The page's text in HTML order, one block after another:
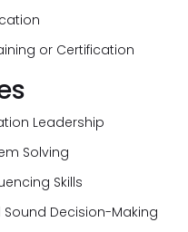
or Certification
Leadership
Solving
Skills
Decision-Making